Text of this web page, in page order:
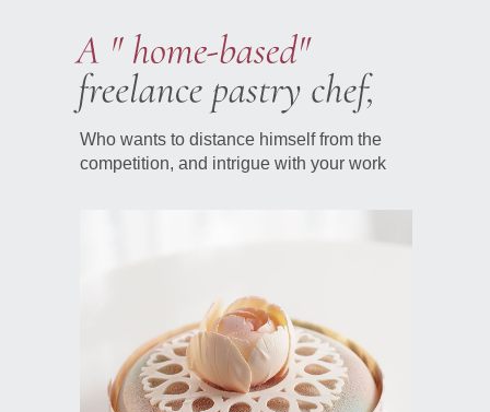
Who wants to distance himself from the
competition, and intrigue with your work